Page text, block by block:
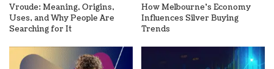
Vroude: Meaning, Origins,
Uses, and Why People Are
Searching for It
How Melbourne’s Economy
Influences Silver Buying
Trends